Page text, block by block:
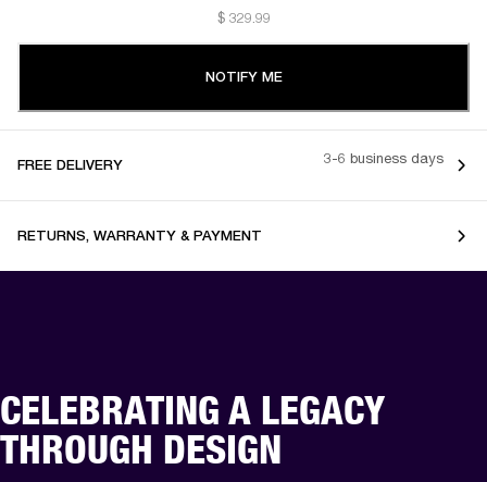
$ 329.99
NOTIFY ME
FREE DELIVERY 3-6 business days
RETURNS, WARRANTY & PAYMENT
CELEBRATING A LEGACY
THROUGH DESIGN